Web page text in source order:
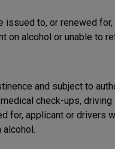
issued to, or renewed
on alcohol or unable to
and subject to
check-ups,
for, applicant or drivers